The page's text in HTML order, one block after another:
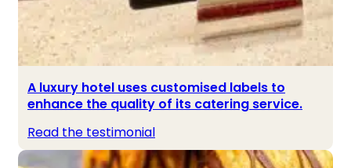
A luxury hotel uses customised labels to
enhance the quality of its catering service.
Read the testimonial